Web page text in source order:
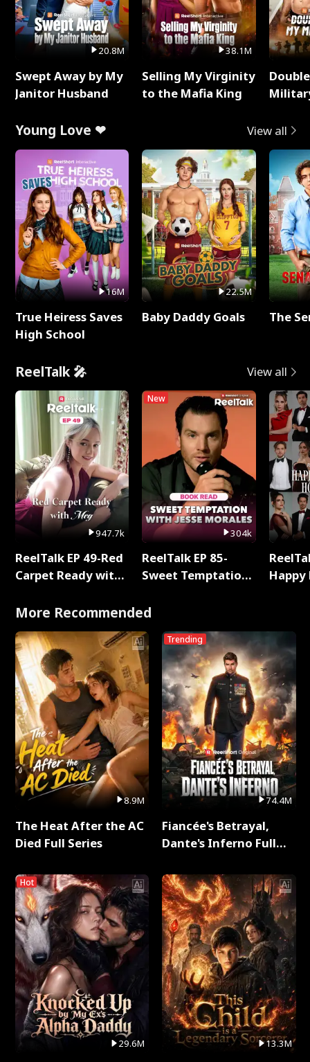
20.8M
Swept Away by My
Janitor Husband
38.1M
Selling My Virginity
to the Mafia King
Young Love ❤ View all
16M
True Heiress Saves
High School
22.5M
Baby Daddy Goals The
ReelTalk 🎤 View all
947.7k
ReelTalk EP 49-Red
Carpet Ready with
New
304k
ReelTalk EP 85-
Sweet Temptation:
with Jesse Morales
More Recommended
8.9M
The Heat After the AC
Died Full Series
Hot
29.6M
Trending
74.4M
Fiancée's Betrayal,
Dante's Inferno Full
13.3M